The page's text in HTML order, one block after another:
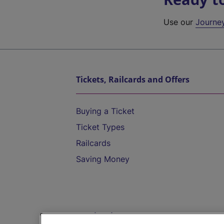
Use our
Tickets, Railcards and Offers
Buying a Ticket
Ticket Types
Railcards
Saving Money
Destinations